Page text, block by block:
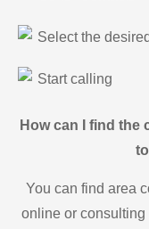
Select the
Start calling
How can I find the
You can find area
online or